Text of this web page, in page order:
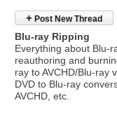
+ Post New Thread
Blu-ray Ripping
Everything about Blu-
reauthoring and
ray to AVCHD/Blu-ray
DVD to Blu-ray
AVCHD, etc.